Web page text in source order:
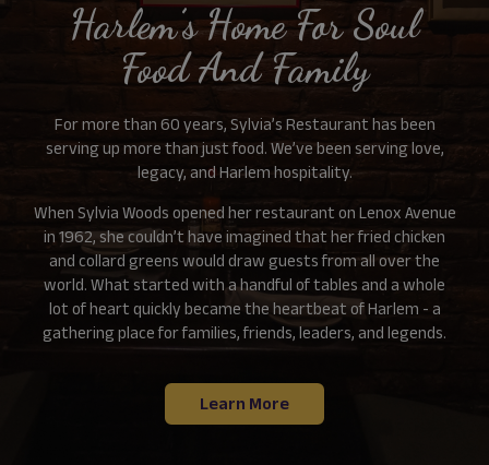
Harlem’s Home For Soul
Food And Family
For more than 60 years, Sylvia’s Restaurant has been
serving up more than just food. We’ve been serving love,
legacy, and Harlem hospitality.
When Sylvia Woods opened her restaurant on Lenox Avenue
in 1962, she couldn’t have imagined that her fried chicken
and collard greens would draw guests from all over the
world. What started with a handful of tables and a whole
lot of heart quickly became the heartbeat of Harlem - a
gathering place for families, friends, leaders, and legends.
Learn More